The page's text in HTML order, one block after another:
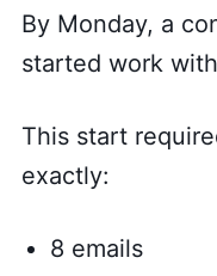
By Monday, a
started work
This start
exactly:
8 emails